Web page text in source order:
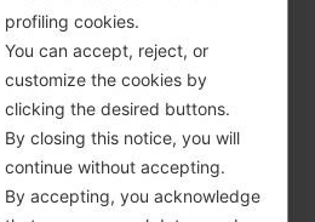
profiling cookies.
You can accept, reject, or
customize the cookies by
clicking the desired buttons.
By closing this notice, you will
continue without accepting.
By accepting, you acknowledge